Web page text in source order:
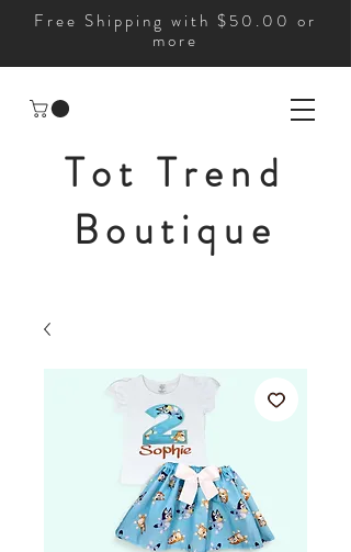
Free Shipping with $50.00 or
more
Tot Trend
Boutique